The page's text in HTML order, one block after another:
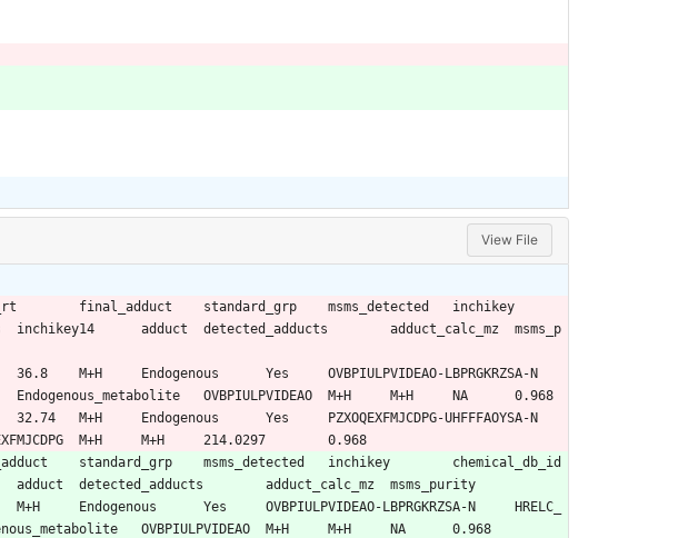
View File
HRELC_00003	IROA_MSMLS_Library_Plate01	135398658	17654	Endogenous_metabolite	OVBPIULPVIDEAO	M+H	M+H	NA	0.968
HRELC_00835	Restek_Mix1	14210	98	Pesticides	PZXOQEXFMJCDPG	M+H	M+H	214.0297	0.968
library	pubchem_cid	pubmed_refcount	standard_class	inchikey14	adduct	detected_adducts	adduct_calc_mz	msms_purity
00003	IROA_MSMLS_Library_Plate01	135398658	17654	Endogenous_metabolite	OVBPIULPVIDEAO	M+H	M+H	NA	0.968